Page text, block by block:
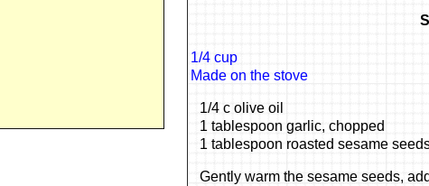
1/4 cup
Made on the stove
1/4 c olive oil
1 tablespoon garlic, chopped
1 tablespoon roasted sesame
Gently warm the sesame seeds,